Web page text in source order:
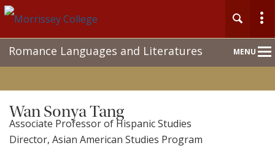
MENU
NavRomance Languages and Literatures
Wan Sonya Tang
Associate Professor of Hispanic Studies
Director, Asian American Studies Program